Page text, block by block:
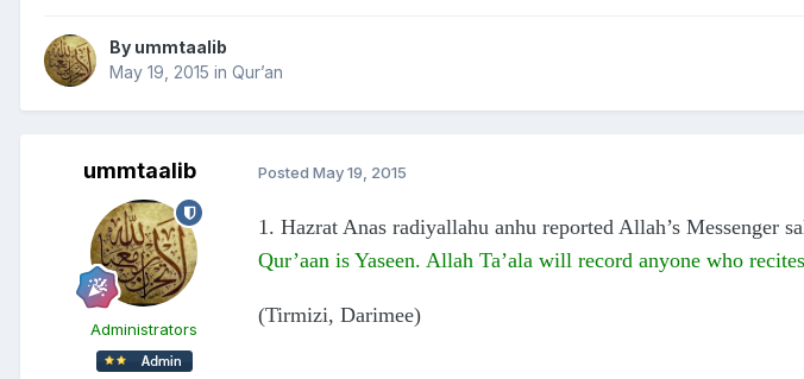
By ummtaalib
May 19, 2015 in Qur’an
ummtaalib
Administrators
Posted May 19, 2015
1. Hazrat Anas radiyallahu anhu reported Allah’s Messenger
Qur’aan is Yaseen. Allah Ta’ala will record anyone who
(Tirmizi, Darimee)